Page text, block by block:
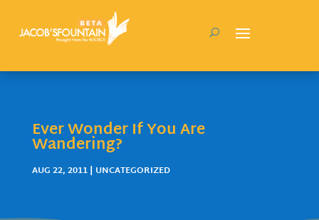
Ever Wonder If You Are
Wandering?
AUG 22, 2011| UNCATEGORIZED